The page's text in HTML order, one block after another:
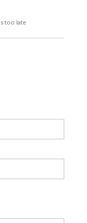
too late